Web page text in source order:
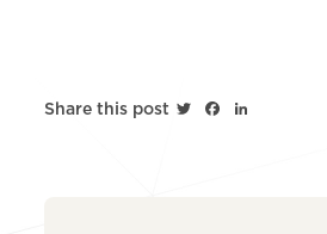
Share this post TwitterFacebook